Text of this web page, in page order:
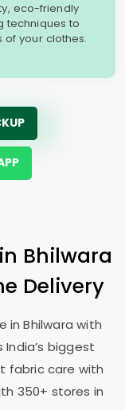
eco-friendly
techniques to
of your clothes.
Bhilwara
Delivery
in Bhilwara with
biggest
fabric care with
350+ stores in